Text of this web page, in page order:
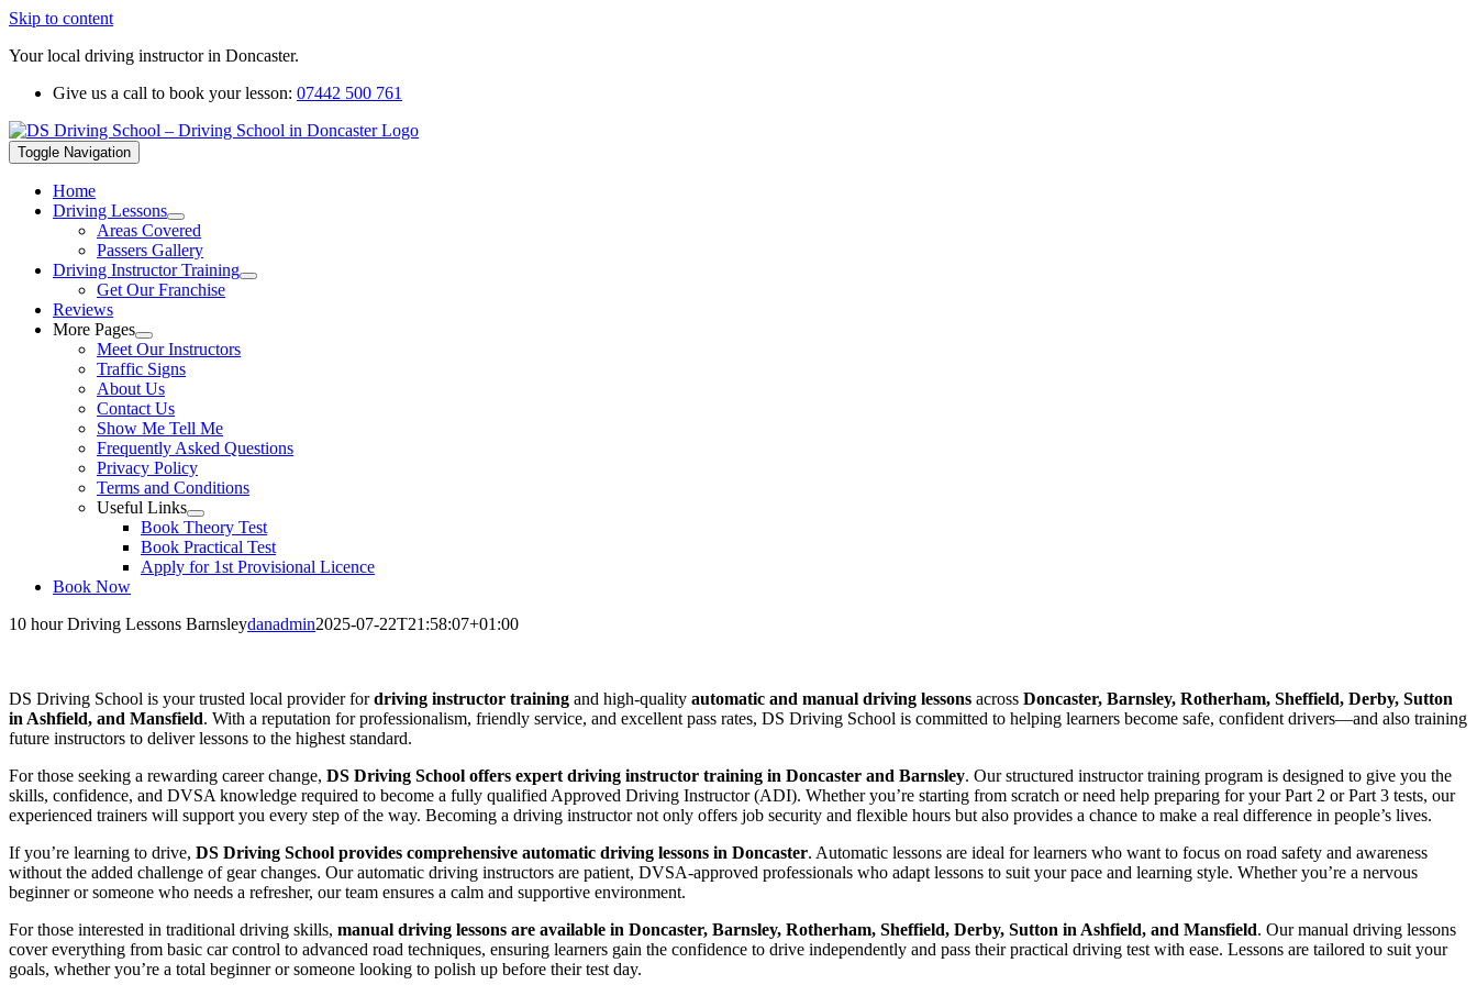
Skip to content
Your local driving instructor in Doncaster.
Give us a call to book your lesson: 07442 500 761
Toggle Navigation
Home
Driving Lessons
Areas Covered
Passers Gallery
Driving Instructor Training
Get Our Franchise
Reviews
More Pages
Meet Our Instructors
Traffic Signs
About Us
Contact Us
Show Me Tell Me
Frequently Asked Questions
Privacy Policy
Terms and Conditions
Useful Links
Book Theory Test
Book Practical Test
Apply for 1st Provisional Licence
Book Now
10 hour Driving Lessons Barnsleydanadmin2025-07-22T21:58:07+01:00
DS Driving School is your trusted local provider fordriving instructor training and high-quality automatic and manual driving lessons across Doncaster, Barnsley, Rotherham, Sheffield, Derby, Sutton
in Ashfield, and Mansfield. With a reputation for professionalism, friendly service, and excellent pass rates, DS Driving School is committed to helping learners become safe, confident drivers—and also training
future instructors to deliver lessons to the highest standard.
For those seeking a rewarding career change, DS Driving School offers expert driving instructor training in Doncaster and Barnsley. Our structured instructor training program is designed to give you the
skills, confidence, and DVSA knowledge required to become a fully qualified Approved Driving Instructor (ADI). Whether you’re starting from scratch or need help preparing for your Part 2 or Part 3 tests, our
experienced trainers will support you every step of the way. Becoming a driving instructor not only offers job security and flexible hours but also provides a chance to make a real difference in people’s lives.
If you’re learning to drive, DS Driving School provides comprehensive automatic driving lessons in Doncaster. Automatic lessons are ideal for learners who want to focus on road safety and awareness
without the added challenge of gear changes. Our automatic driving instructors are patient, DVSA-approved professionals who adapt lessons to suit your pace and learning style. Whether you’re a nervous
beginner or someone who needs a refresher, our team ensures a calm and supportive environment.
For those interested in traditional driving skills, manual driving lessons are available in Doncaster, Barnsley, Rotherham, Sheffield, Derby, Sutton in Ashfield, and Mansfield. Our manual driving lessons
cover everything from basic car control to advanced road techniques, ensuring learners gain the confidence to drive independently and pass their practical driving test with ease. Lessons are tailored to suit your
goals, whether you’re a total beginner or someone looking to polish up before their test day.